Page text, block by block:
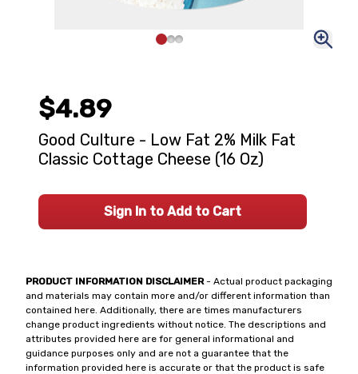
PRODUCT INFORMATION DISCLAIMER- Actual product packaging
and materials may contain more and/or different information than
contained here. Additionally, there are times manufacturers
change product ingredients without notice. The descriptions and
attributes provided here are for general informational and
guidance purposes only and are not a guarantee that the
information provided here is accurate or that the product is safe
$4.89
Good Culture - Low Fat 2% Milk Fat
Classic Cottage Cheese (16 Oz)
Sign In to Add to Cart